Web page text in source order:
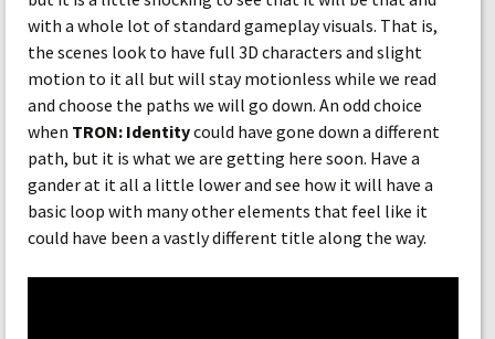
with a whole lot of standard gameplay visuals. That is,
the scenes look to have full 3D characters and slight
motion to it all but will stay motionless while we read
and choose the paths we will go down. An odd choice
when TRON: Identitycould have gone down a different
path, but it is what we are getting here soon. Have a
gander at it all a little lower and see how it will have a
basic loop with many other elements that feel like it
could have been a vastly different title along the way.